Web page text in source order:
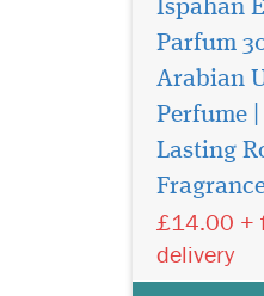
Ispahan
Parfum
Arabian
Perfume
Lasting
£14.00 +
delivery
Privee
Collection
Eau de
great for
floral
fragrance